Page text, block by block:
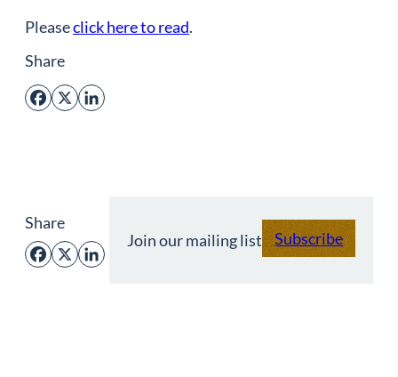
Pleaseclick here to read.
Share
Facebook
X LinkedIn
Share
Facebook
X LinkedIn
Join our mailing list Subscribe